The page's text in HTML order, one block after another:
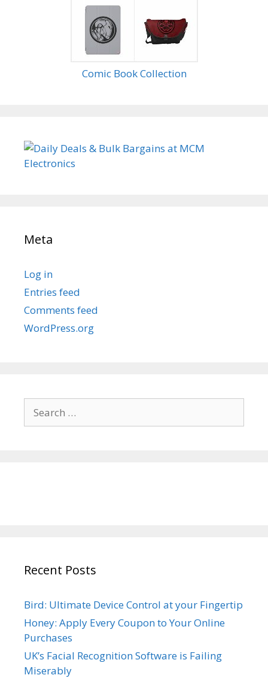
Comic Book Collection
Meta
Log in
Entries feed
Comments feed
WordPress.org
for:
Recent Posts
Bird: Ultimate Device Control at your Fingertip
Honey: Apply Every Coupon to Your Online
Purchases
UK’s Facial Recognition Software is Failing
Miserably